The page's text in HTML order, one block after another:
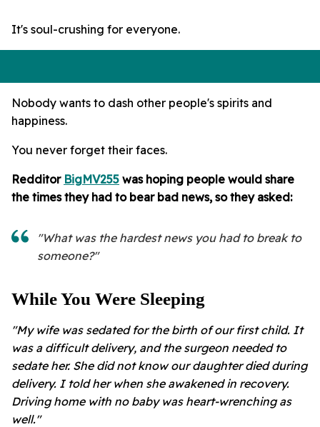
It's soul-crushing for everyone.
Nobody wants to dash other people's spirits and
happiness.
You never forget their faces.
Redditor BigMV255 was hoping people would share
the times they had to bear bad news, so they asked:
"What was the hardest news you had to break to
someone?"
While You Were Sleeping
"My wife was sedated for the birth of our first child. It
was a difficult delivery, and the surgeon needed to
sedate her. She did not know our daughter died during
delivery. I told her when she awakened in recovery.
Driving home with no baby was heart-wrenching as
well."